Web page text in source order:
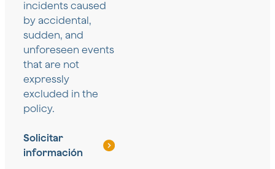
incidents caused
by accidental,
sudden, and
unforeseen events
that are not
expressly
excluded in the
policy.
Solicitar
información